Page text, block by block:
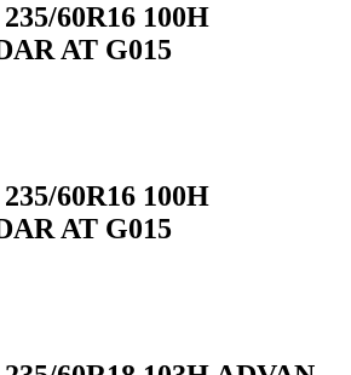
60R16 100H
AT G015
60R16 100H
AT G015